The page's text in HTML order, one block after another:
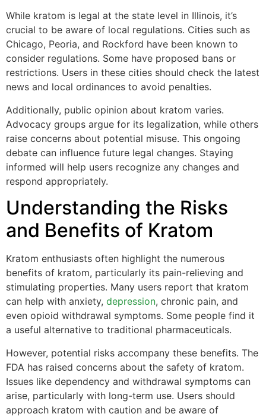
While kratom is legal at the state level in Illinois, it’s
crucial to be aware of local regulations. Cities such as
Chicago, Peoria, and Rockford have been known to
consider regulations. Some have proposed bans or
restrictions. Users in these cities should check the latest
news and local ordinances to avoid penalties.
Additionally, public opinion about kratom varies.
Advocacy groups argue for its legalization, while others
raise concerns about potential misuse. This ongoing
debate can influence future legal changes. Staying
informed will help users recognize any changes and
respond appropriately.
Understanding the Risks
and Benefits of Kratom
Kratom enthusiasts often highlight the numerous
benefits of kratom, particularly its pain-relieving and
stimulating properties. Many users report that kratom
can help with anxiety, depression, chronic pain, and
even opioid withdrawal symptoms. Some people find it
a useful alternative to traditional pharmaceuticals.
However, potential risks accompany these benefits. The
FDA has raised concerns about the safety of kratom.
Issues like dependency and withdrawal symptoms can
arise, particularly with long-term use. Users should
approach kratom with caution and be aware of